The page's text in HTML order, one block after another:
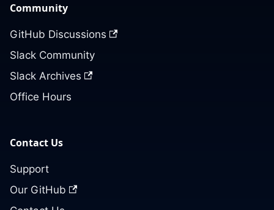
Community
GitHub Discussions
Slack Community
Slack Archives
Office Hours
Contact Us
Support
Our GitHub